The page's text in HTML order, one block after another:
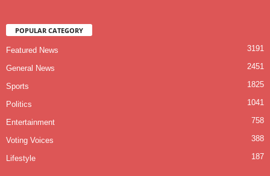
POPULAR CATEGORY
Featured News 3191
General News 2451
Sports 1825
Politics 1041
Entertainment 758
Voting Voices 388
Lifestyle 187